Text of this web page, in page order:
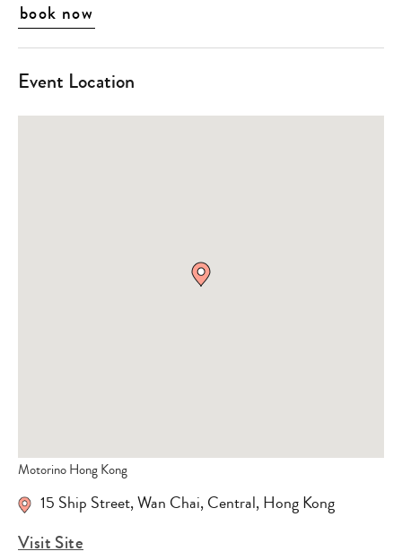
book now
Event Location
Motorino Hong Kong
15 Ship Street, Wan Chai, Central, Hong Kong
Visit Site